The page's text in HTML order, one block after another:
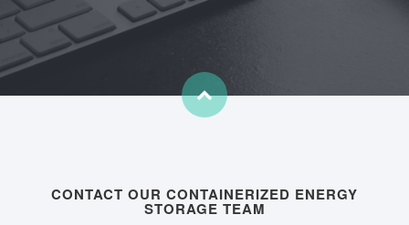
CONTACT OUR CONTAINERIZED ENERGY
STORAGE TEAM